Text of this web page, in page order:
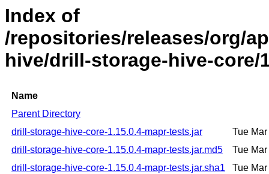
Index of
/repositories/releases/org/
hive/drill-storage-hive-core/
Name
Parent Directory
drill-storage-hive-core-1.15.0.4-mapr-tests.jar
Tue
drill-storage-hive-core-1.15.0.4-mapr-tests.jar.md5
Tue
drill-storage-hive-core-1.15.0.4-mapr-tests.jar.sha1
Tue